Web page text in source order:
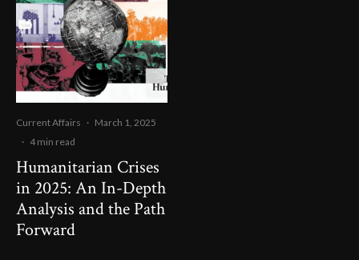
Current Affairs · March 1, 2025
· 4 min read
Humanitarian Crises
in 2025: An In-Depth
Analysis and the Path
Forward